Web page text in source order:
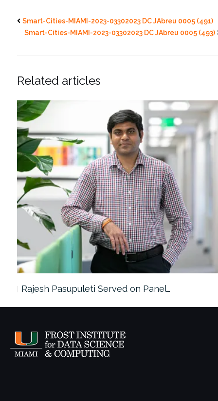
Smart-Cities-MIAMI-2023-03302023 DC JAbreu 0005 (491)
Smart-Cities-MIAMI-2023-03302023 DC JAbreu 0005 (493)
Related articles
Rajesh Pasupuleti Served on Panel…